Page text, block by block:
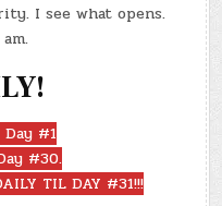
I see what opens.
Day #1
#30.
TIL DAY #31!!!